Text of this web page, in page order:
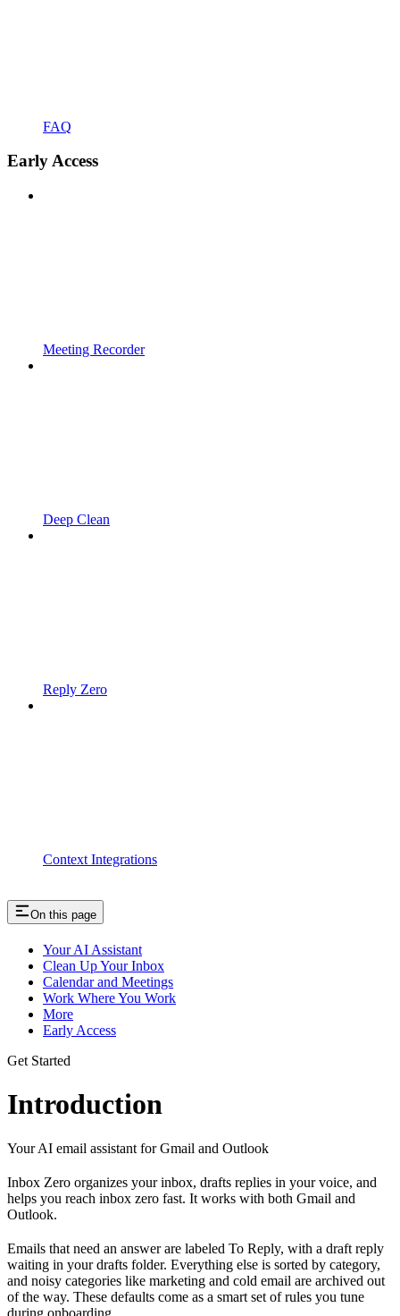
FAQ
Early Access
Meeting Recorder
Deep Clean
Reply Zero
Context Integrations
On this page
Your AI Assistant
Clean Up Your Inbox
Calendar and Meetings
Work Where You Work
More
Early Access
Get Started
Introduction
Your AI email assistant for Gmail and Outlook
Inbox Zero organizes your inbox, drafts replies in your voice, and
helps you reach inbox zero fast. It works with both Gmail and
Outlook.
Emails that need an answer are labeled To Reply, with a draft reply
waiting in your drafts folder. Everything else is sorted by category,
and noisy categories like marketing and cold email are archived out
of the way. These defaults come as a smart set of rules you tune
during onboarding.